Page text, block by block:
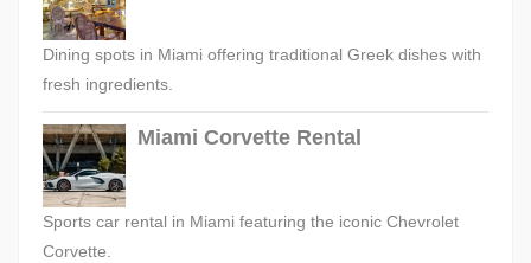
Dining spots in Miami offering traditional Greek dishes with
fresh ingredients.
Miami Corvette Rental
Sports car rental in Miami featuring the iconic Chevrolet
Corvette.